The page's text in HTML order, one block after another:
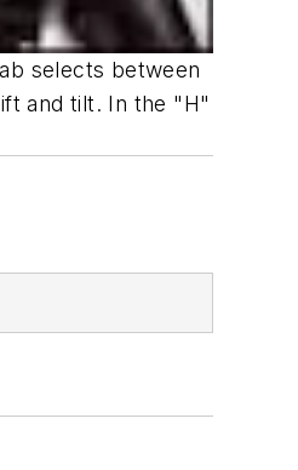
selects between
and tilt. In the "H"